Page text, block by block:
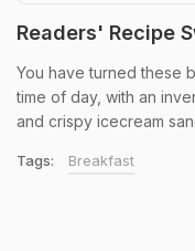
Readers' Recipe
You have turned these
time of day, with an
and crispy icecream
Tags: Breakfast